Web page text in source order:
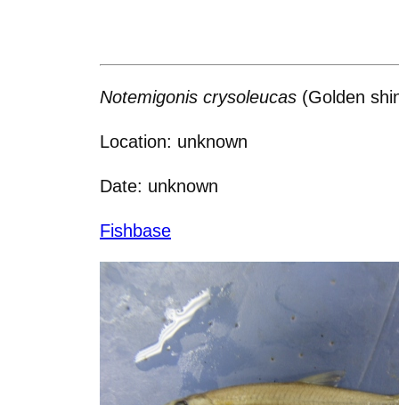
Notemigonis crysoleucas (Golden
Location: unknown
Date: unknown
Fishbase